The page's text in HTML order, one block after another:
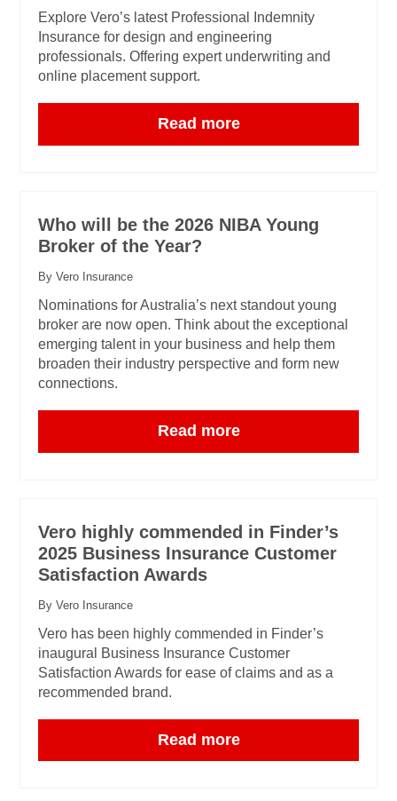
Explore Vero’s latest Professional Indemnity
Insurance for design and engineering
professionals. Offering expert underwriting and
online placement support.
Read more
Who will be the 2026 NIBA Young
Broker of the Year?
By Vero Insurance
Nominations for Australia’s next standout young
broker are now open. Think about the exceptional
emerging talent in your business and help them
broaden their industry perspective and form new
connections.
Read more
Vero highly commended in Finder’s
2025 Business Insurance Customer
Satisfaction Awards
By Vero Insurance
Vero has been highly commended in Finder’s
inaugural Business Insurance Customer
Satisfaction Awards for ease of claims and as a
recommended brand.
Read more